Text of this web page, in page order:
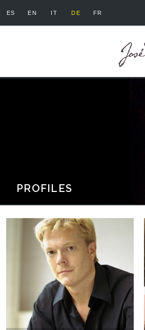
ES EN IT DE FR
PROFILES